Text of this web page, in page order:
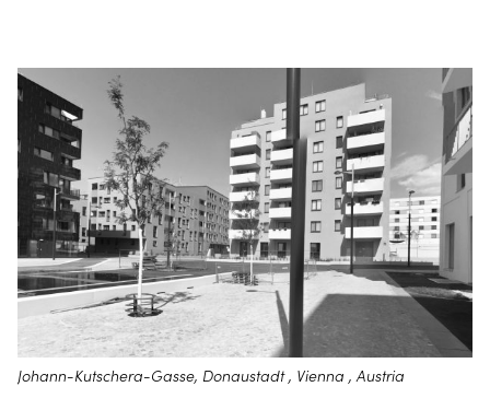
Johann-Kutschera-Gasse, Donaustadt , Vienna , Austria